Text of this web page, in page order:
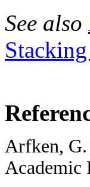
See also
Arfken, G.
Academic